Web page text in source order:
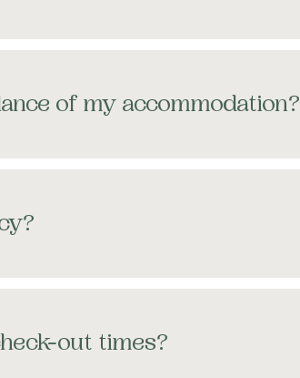
of my accommodation?
out times?